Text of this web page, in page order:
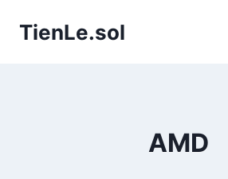
TienLe.sol
AMD